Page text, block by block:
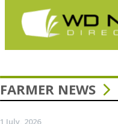
FARMER NEWS
1 July, 2026